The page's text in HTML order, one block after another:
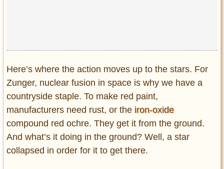
Here’s where the action moves up to the stars. For
Zunger, nuclear fusion in space is why we have a
countryside staple. To make red paint,
manufacturers need rust, or the iron-oxide
compound red ochre. They get it from the ground.
And what’s it doing in the ground? Well, a star
collapsed in order for it to get there.